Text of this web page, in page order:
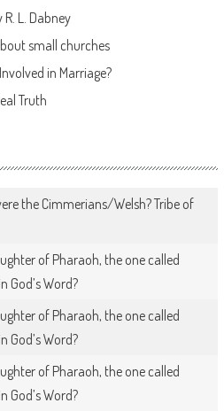
L. Dabney
small churches
in Marriage?
Truth
the Cimmerians/Welsh? Tribe of
of Pharaoh, the one called
God’s Word?
of Pharaoh, the one called
God’s Word?
of Pharaoh, the one called
God’s Word?